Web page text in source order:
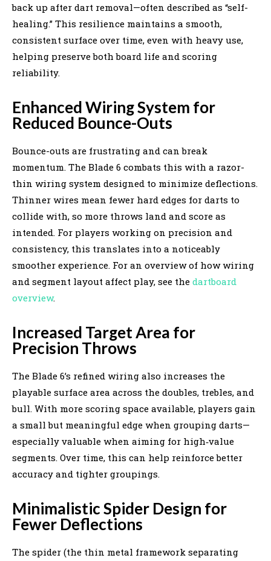
back up after dart removal—often described as “self-
healing.” This resilience maintains a smooth,
consistent surface over time, even with heavy use,
helping preserve both board life and scoring
reliability.
Enhanced Wiring System for
Reduced Bounce-Outs
Bounce-outs are frustrating and can break
momentum. The Blade 6 combats this with a razor-
thin wiring system designed to minimize deflections.
Thinner wires mean fewer hard edges for darts to
collide with, so more throws land and score as
intended. For players working on precision and
consistency, this translates into a noticeably
smoother experience. For an overview of how wiring
and segment layout affect play, see the dartboard
overview.
Increased Target Area for
Precision Throws
The Blade 6’s refined wiring also increases the
playable surface area across the doubles, trebles, and
bull. With more scoring space available, players gain
a small but meaningful edge when grouping darts—
especially valuable when aiming for high‑value
segments. Over time, this can help reinforce better
accuracy and tighter groupings.
Minimalistic Spider Design for
Fewer Deflections
The spider (the thin metal framework separating